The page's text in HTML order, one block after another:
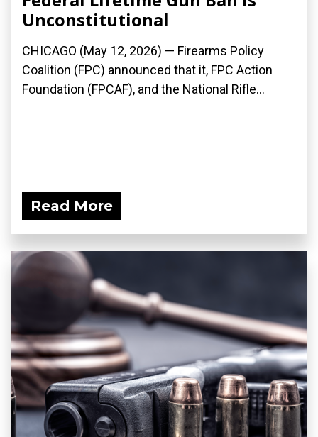
Unconstitutional
CHICAGO (May 12, 2026) — Firearms Policy
Coalition (FPC) announced that it, FPC Action
Foundation (FPCAF), and the National Rifle...
Read More